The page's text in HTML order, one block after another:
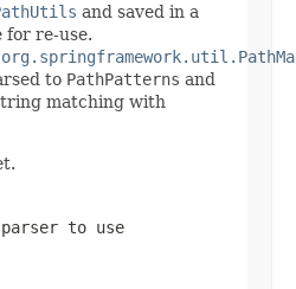
and saved in a
re-use.
to PathPatterns and
matching with
to use